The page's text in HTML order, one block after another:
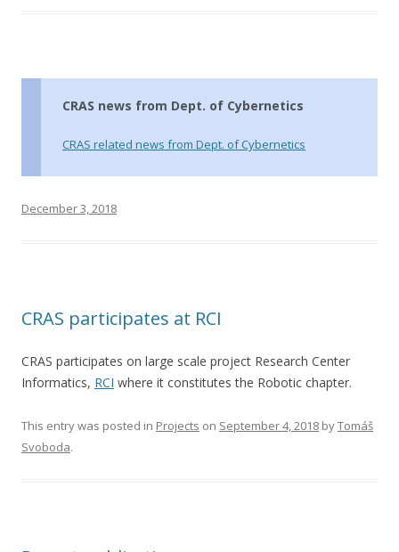
CRAS news from Dept. of Cybernetics
CRAS related news from Dept. of Cybernetics
December 3, 2018
CRAS participates at RCI
CRAS participates on large scale project Research Center
Informatics, RCI where it constitutes the Robotic chapter.
This entry was posted in Projects on September 4, 2018 byTomáš
Svoboda.